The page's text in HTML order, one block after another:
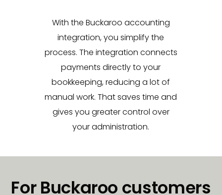
With the Buckaroo accounting
integration, you simplify the
process. The integration connects
payments directly to your
bookkeeping, reducing a lot of
manual work. That saves time and
gives you greater control over
your administration.
For Buckaroo customers